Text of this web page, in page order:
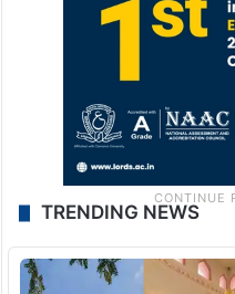
TRENDING NEWS